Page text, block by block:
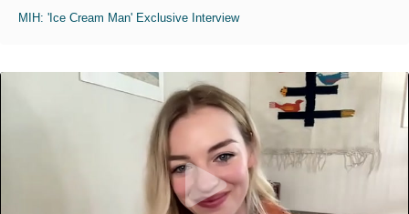
MIH: 'Ice Cream Man' Exclusive Interview